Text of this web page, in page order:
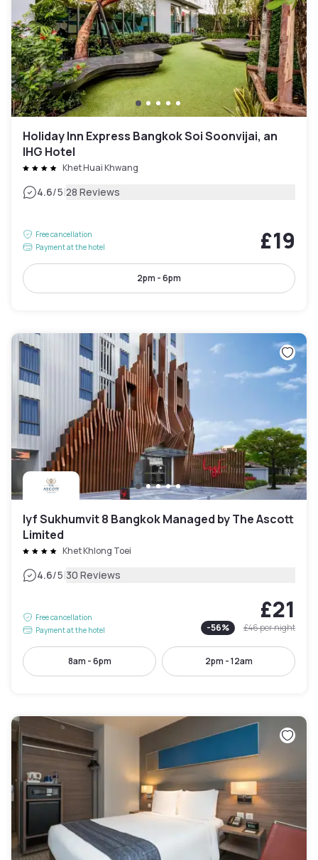
Holiday Inn Express Bangkok Soi Soonvijai, an
IHG Hotel
Khet Huai Khwang
4.6/5|28 Reviews
Free cancellation
Payment at the hotel
£19
2pm - 6pm
lyf Sukhumvit 8 Bangkok Managed by The Ascott
Limited
Khet Khlong Toei
4.6/5|30 Reviews
Free cancellation
Payment at the hotel
£21
-56% £46per night
8am - 6pm 2pm - 12am